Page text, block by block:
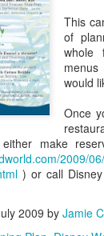
This
of
whole
would
Once
make
2009/
) or call
2009 by Jamie